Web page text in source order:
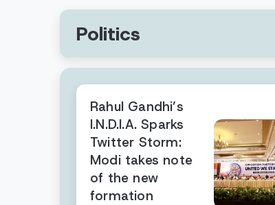
Politics
Rahul Gandhi’s
I.N.D.I.A. Sparks
Twitter Storm:
Modi takes note
of the new
formation